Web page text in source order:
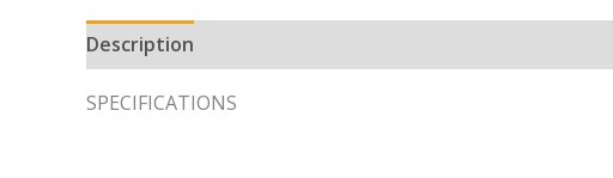
Description
SPECIFICATIONS